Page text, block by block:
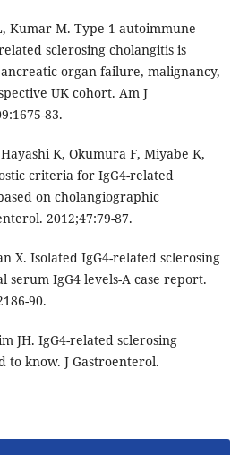
Kumar M. Type 1 autoimmune
sclerosing cholangitis is
organ failure, malignancy,
UK cohort. Am J
83.
K, Okumura F, Miyabe K,
criteria for IgG4-related
on cholangiographic
2012;47:79-87.
X. Isolated IgG4-related sclerosing
serum IgG4 levels-A case report.
90.
JH. IgG4-related sclerosing
to know. J Gastroenterol.